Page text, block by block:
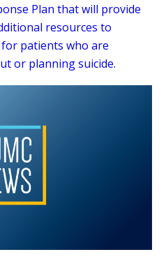
Plan that will provide
resources to
patients who are
or planning suicide.